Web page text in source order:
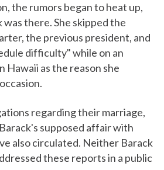
the rumors began to heat up,
there. She skipped the
the previous president, and
difficulty" while on an
Hawaii as the reason she
regarding their marriage,
supposed affair with
also circulated. Neither Barack
these reports in a public